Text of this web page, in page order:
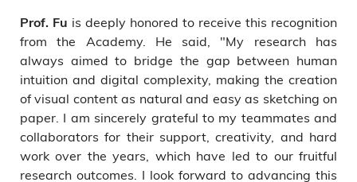
Prof. Fu is deeply honored to receive this recognition
from the Academy. He said, "My research has
always aimed to bridge the gap between human
intuition and digital complexity, making the creation
of visual content as natural and easy as sketching on
paper. I am sincerely grateful to my teammates and
collaborators for their support, creativity, and hard
work over the years, which have led to our fruitful
research outcomes. I look forward to advancing this